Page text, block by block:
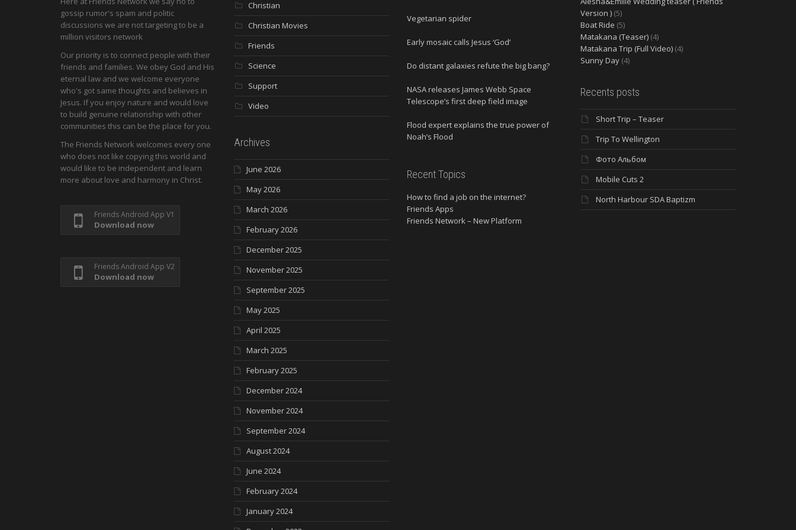
gossip rumor's spam and politic
discussions we are not targeting to be a
million visitors network
Our priority is to connect people with their
friends and families. We obey God and His
eternal law and we welcome everyone
who's got same thoughts and believes in
Jesus. If you enjoy nature and would love
to build genuine relationship with other
communities this can be the place for you.
The Friends Network welcomes every one
who does not like copying this world and
would like to be independent and learn
more about love and harmony in Christ.
Friends Android App V1
Download now
Friends Android App V2
Download now
Christian
Christian Movies
Friends
Science
Support
Video
Archives
June 2026
May 2026
March 2026
February 2026
December 2025
November 2025
September 2025
May 2025
April 2025
March 2025
February 2025
December 2024
November 2024
September 2024
August 2024
June 2024
February 2024
January 2024
Vegetarian spider
Early mosaic calls Jesus ‘God’
Do distant galaxies refute the big bang?
NASA releases James Webb Space
Telescope’s first deep field image
Flood expert explains the true power of
Noah’s Flood
Recent Topics
How to find a job on the internet?
Friends Apps
Friends Network – New Platform
Version ) (5)
Boat Ride (5)
Matakana (Teaser) (4)
Matakana Trip (Full Video) (4)
Sunny Day (4)
Recents posts
Short Trip – Teaser
Trip To Wellington
Фото Альбом
Mobile Cuts 2
North Harbour SDA Baptizm